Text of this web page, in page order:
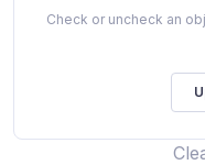
Check or uncheck an